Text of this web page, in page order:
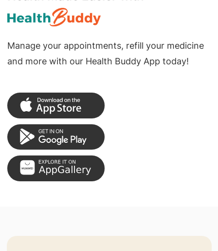
Manage your appointments, refill your medicine
and more with our Health Buddy App today!